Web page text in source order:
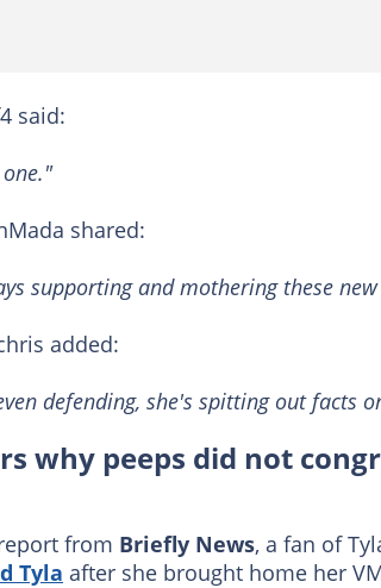
said:
shared:
supporting and mothering these
added:
defending, she's spitting out facts
why peeps did not
from Briefly News, a fan of
Tyla after she brought home her